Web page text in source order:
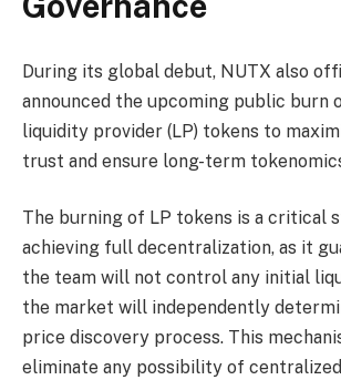
During its global debut, NUTX also
announced the upcoming public burn
liquidity provider (LP) tokens to
trust and ensure long-term
The burning of LP tokens is a critical
achieving full decentralization, as it
the team will not control any initial
the market will independently
price discovery process. This
eliminate any possibility of